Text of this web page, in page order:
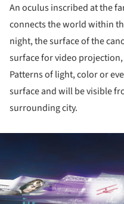
An oculus inscribed at the
connects the world within
night, the surface of the
surface for video
Patterns of light, color or
surface and will be visible
surrounding city.